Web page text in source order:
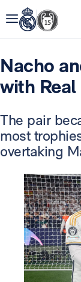
Nacho
with
The pair
most
overtaking